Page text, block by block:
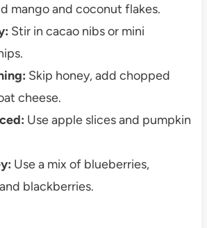
mango and coconut flakes.
Stir in cacao nibs or mini
Skip honey, add chopped
cheese.
Use apple slices and pumpkin
Use a mix of blueberries,
blackberries.